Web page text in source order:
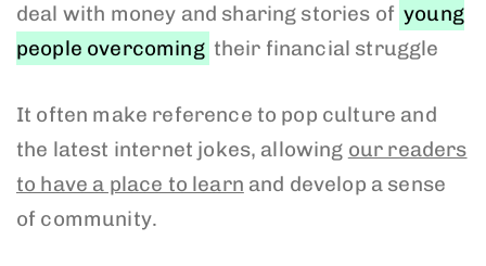
deal with money and sharing stories of young
people overcoming their financial struggle
It often make reference to pop culture and
the latest internet jokes, allowing our readers
to have a place to learn and develop a sense
of community.